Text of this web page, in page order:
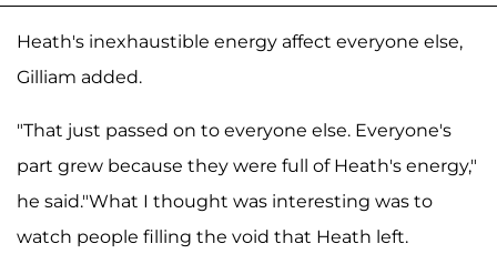
Heath's inexhaustible energy affect everyone else,
Gilliam added.
"That just passed on to everyone else. Everyone's
part grew because they were full of Heath's energy,"
he said."What I thought was interesting was to
watch people filling the void that Heath left.